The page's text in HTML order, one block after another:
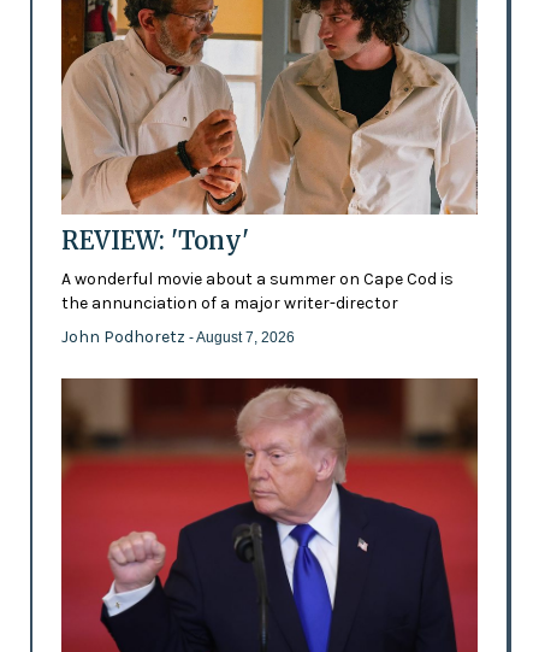
REVIEW: 'Tony'
A wonderful movie about a summer on Cape Cod is
the annunciation of a major writer-director
John Podhoretz - August 7, 2026